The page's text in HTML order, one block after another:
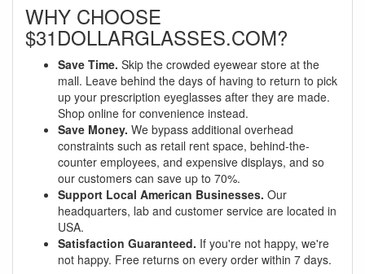
WHY CHOOSE
$31DOLLARGLASSES.COM?
Save Time. Skip the crowded eyewear store at the
mall. Leave behind the days of having to return to pick
up your prescription eyeglasses after they are made.
Shop online for convenience instead.
Save Money. We bypass additional overhead
constraints such as retail rent space, behind-the-
counter employees, and expensive displays, and so
our customers can save up to 70%.
Support Local American Businesses. Our
headquarters, lab and customer service are located in
USA.
Satisfaction Guaranteed. If you're not happy, we're
not happy. Free returns on every order within 7 days.